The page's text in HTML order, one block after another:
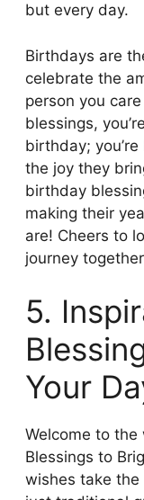
but every day.
Birthdays are
celebrate the
person you
blessings,
birthday;
the joy they
birthday
making their
are! Cheers to
journey
5.
Your
Welcome to
Blessings to
wishes take